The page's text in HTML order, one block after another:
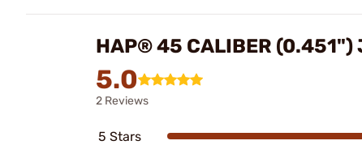
HAP® 45 CALIBER (0.451")
5.0
2 Reviews
5 Stars